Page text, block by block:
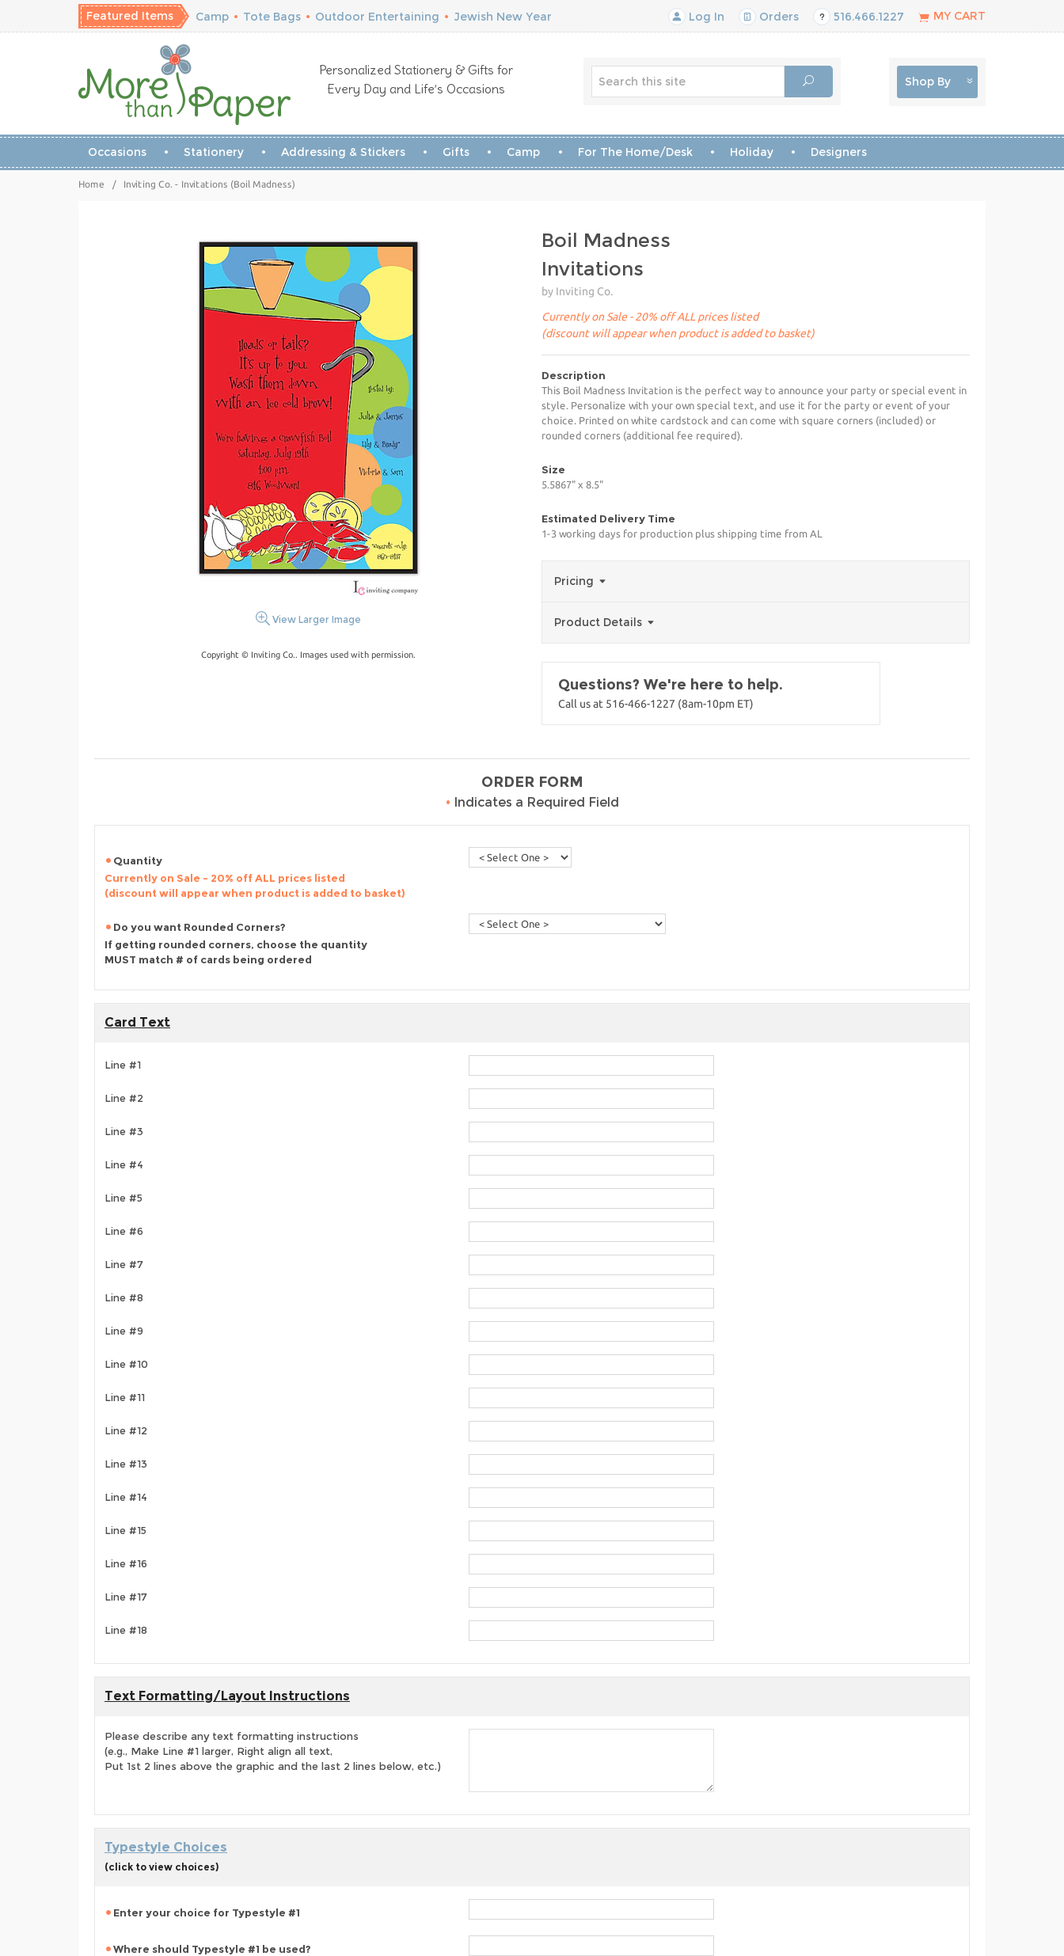
Featured Items Camp • Tote Bags • Outdoor Entertaining • Jewish New Year Log In Orders 516.466.1227 MY CART
Personalized Stationery & Gifts for
Every Day and Life’s Occasions
Shop By
Occasions Stationery Addressing & Stickers Gifts Camp For The Home/Desk Holiday Designers
Home / Inviting Co. - Invitations (Boil Madness)
View Larger Image
Copyright © Inviting Co.. Images used with permission.
Boil Madness
Invitations
by Inviting Co.
Currently on Sale - 20% off ALL prices listed
(discount will appear when product is added to basket)
Description
This Boil Madness Invitation is the perfect way to announce your party or special event in
style. Personalize with your own special text, and use it for the party or event of your
choice. Printed on white cardstock and can come with square corners (included) or
rounded corners (additional fee required).
Size
5.5867" x 8.5"
Estimated Delivery Time
1-3 working days for production plus shipping time from AL
Pricing
Product Details
Questions? We're here to help.
Call us at 516-466-1227 (8am-10pm ET)
ORDER FORM
• Indicates a Required Field
Quantity
Currently on Sale - 20% off ALL prices listed
(discount will appear when product is added to basket)
Do you want Rounded Corners?
If getting rounded corners, choose the quantity
MUST match # of cards being ordered
Card Text
Line #1
Line #2
Line #3
Line #4
Line #5
Line #6
Line #7
Line #8
Line #9
Line #10
Line #11
Line #12
Line #13
Line #14
Line #15
Line #16
Line #17
Line #18
Text Formatting/Layout Instructions
Please describe any text formatting instructions
(e.g., Make Line #1 larger, Right align all text,
Put 1st 2 lines above the graphic and the last 2 lines below, etc.)
Typestyle Choices
(click to view choices)
Enter your choice for Typestyle #1
Where should Typestyle #1 be used?